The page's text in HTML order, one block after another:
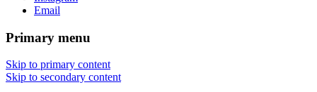
Email
Primary menu
Skip to primary content
Skip to secondary content